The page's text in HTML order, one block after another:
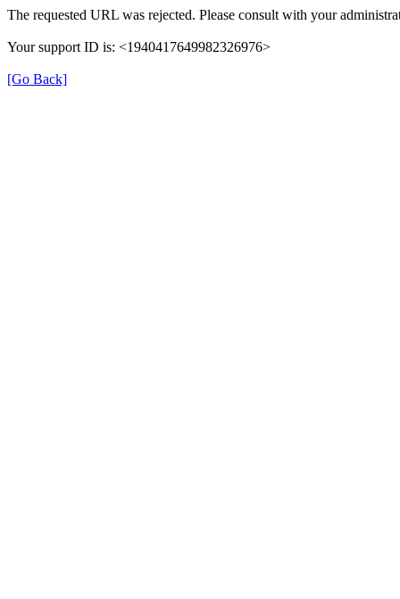
The requested URL was rejected. Please consult with your
Your support ID is: <1940417649982326976>
[Go Back]